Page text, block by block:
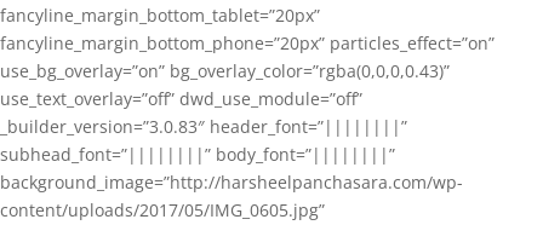
fancyline_margin_bottom_tablet=”20px”
fancyline_margin_bottom_phone=”20px” particles_effect=”on”
use_bg_overlay=”on” bg_overlay_color=”rgba(0,0,0,0.43)”
use_text_overlay=”off” dwd_use_module=”off”
_builder_version=”3.0.83″ header_font=”||||||||”
subhead_font=”||||||||” body_font=”||||||||”
background_image=”http://harsheelpanchasara.com/wp-
content/uploads/2017/05/IMG_0605.jpg”